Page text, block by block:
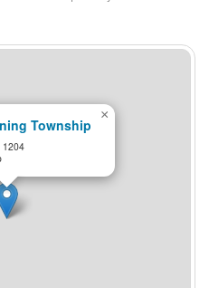
Township
1204
×